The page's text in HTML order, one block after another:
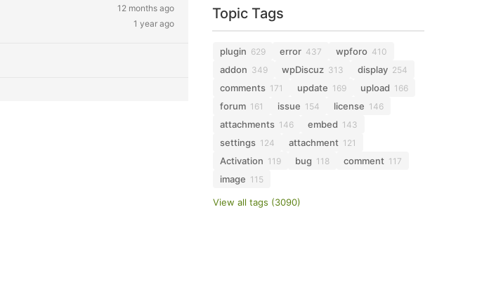
12 months ago
1 year ago
Topic Tags
plugin 629 error 437 wpforo 410
addon 349 wpDiscuz 313 display 254
comments 171 update 169 upload 166
forum 161 issue 154 license 146
attachments 146 embed 143
settings 124 attachment 121
Activation 119 bug 118 comment 117
image 115
View all tags (3090)